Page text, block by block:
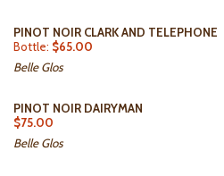
PINOT NOIR CLARK AND TELEPHONE
Bottle: $65.00
Belle Glos
PINOT NOIR DAIRYMAN
$75.00
Belle Glos